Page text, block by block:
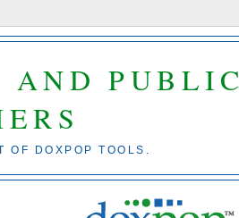
AND PUBLIC
OF DOXPOP TOOLS.